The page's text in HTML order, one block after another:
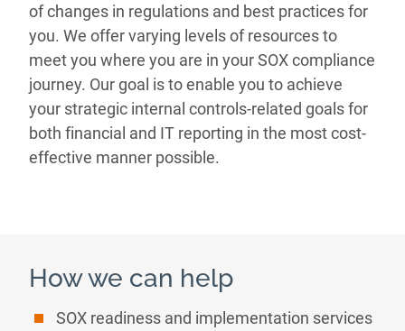
of changes in regulations and best practices for
you. We offer varying levels of resources to
meet you where you are in your SOX compliance
journey. Our goal is to enable you to achieve
your strategic internal controls-related goals for
both financial and IT reporting in the most cost-
effective manner possible.
How we can help
SOX readiness and implementation services